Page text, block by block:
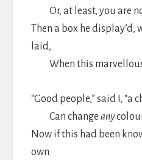
Or, at least, you are
Then a box he
laid,
When this
“Good people,” said I, “a
Can change any
Now if this had been
own